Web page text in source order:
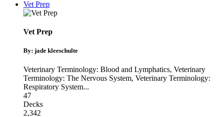
Vet Prep
Vet Prep
By: jade kleeschulte
Veterinary Terminology: Blood and Lymphatics, Veterinary
Terminology: The Nervous System, Veterinary Terminology:
Respiratory System...
47
Decks
2,342